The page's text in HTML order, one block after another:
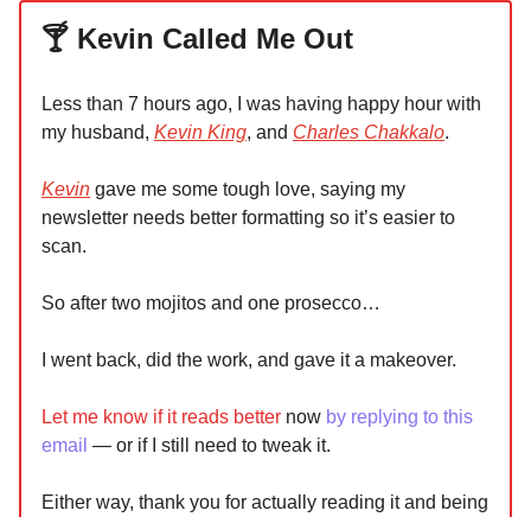
🍸 Kevin Called Me Out
Less than 7 hours ago, I was having happy hour with
my husband, Kevin King, and Charles Chakkalo.
Kevin gave me some tough love, saying my
newsletter needs better formatting so it’s easier to
scan.
So after two mojitos and one prosecco…
I went back, did the work, and gave it a makeover.
Let me know if it reads better now by replying to this
email — or if I still need to tweak it.
Either way, thank you for actually reading it and being